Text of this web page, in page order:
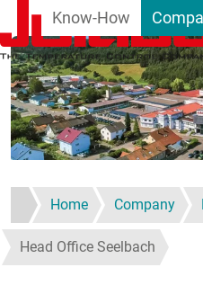
Skip to main content
Know-How
Home Company
Head Office Seelbach